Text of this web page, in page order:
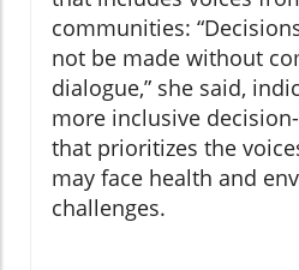
communities:
not be made without
dialogue,” she said,
more inclusive
that prioritizes the
may face health and
challenges.